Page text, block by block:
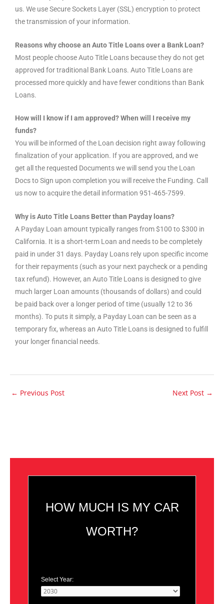
us. We use Secure Sockets Layer (SSL) encryption to protect
the transmission of your information.
Reasons why choose an Auto Title Loans over a Bank Loan?
Most people choose Auto Title Loans because they do not get
approved for traditional Bank Loans. Auto Title Loans are
processed more quickly and have fewer conditions than Bank
Loans.
How will I know if I am approved? When will I receive my
funds?
You will be informed of the Loan decision right away following
finalization of your application. If you are approved, and we
get all the requested Documents we will send you the Loan
Docs to Sign upon completion you will receive the Funding. Call
us now to acquire the detail information 951-465-7599.
Why is Auto Title Loans Better than Payday loans?
A Payday Loan amount typically ranges from $100 to $300 in
California. It is a short-term Loan and needs to be completely
paid in under 31 days. Payday Loans rely upon specific income
for their repayments (such as your next paycheck or a pending
tax refund). However, an Auto Title Loans is designed to give
much larger Loan amounts (thousands of dollars) and could
be paid back over a longer period of time (usually 12 to 36
months). To puts it simply, a Payday Loan can be seen as a
temporary fix, whereas an Auto Title Loans is designed to fulfill
your longer financial needs.
← Previous Post Next Post →
HOW MUCH IS MY CAR
WORTH?
Select Year: